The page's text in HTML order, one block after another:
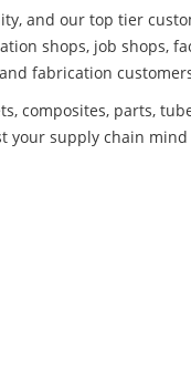
and our top tier
shops, job shops,
fabrication
composites, parts,
your supply chain